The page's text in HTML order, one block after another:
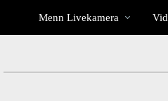
Cams
Menn Livekamera